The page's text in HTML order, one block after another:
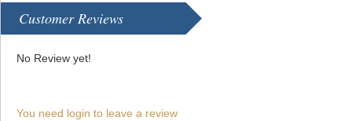
Customer Reviews
No Review yet!
You need login to leave a review